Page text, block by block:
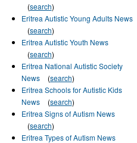
(search)
Eritrea Autistic Young Adults News
(search)
Eritrea Autistic Youth News
(search)
Eritrea National Autistic Society
News
(search)
Eritrea Schools for Autistic Kids
News
(search)
Eritrea Signs of Autism News
(search)
Eritrea Types of Autism News